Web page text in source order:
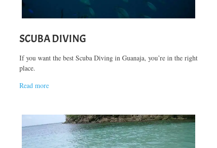
SCUBA DIVING
If you want the best Scuba Diving in Guanaja, you’re in the right
place.
Read more